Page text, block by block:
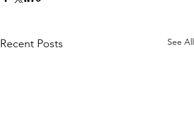
Recent Posts See All